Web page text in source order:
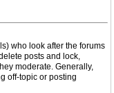
who look after the forums
posts and lock,
moderate. Generally,
off-topic or posting